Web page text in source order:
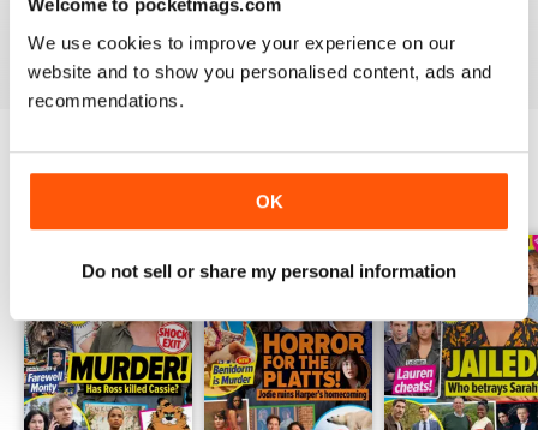
Welcome to pocketmags.com
We use cookies to improve your experience on our
website and to show you personalised content, ads and
recommendations.
OK
Do not sell or share my personal information
Take your love of television to the next level. Download
the latest issue of What’s On TV today!